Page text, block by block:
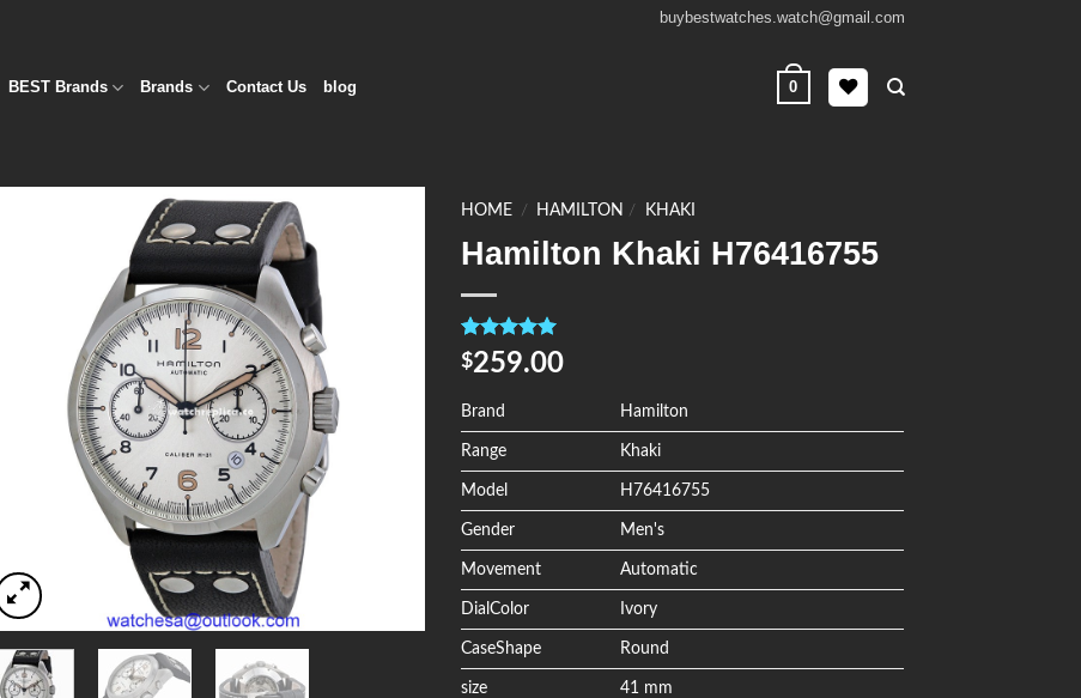
buybestwatches.watch@gmail.com
BEST Brands Brands Contact Us blog 0
HOME / HAMILTON / KHAKI
Hamilton Khaki H76416755
Rated5.00
out of 5
4
customer
ratings
$259.00
Brand Hamilton
Range Khaki
Model H76416755
Gender Men's
Movement Automatic
DialColor Ivory
CaseShape Round
size 41 mm